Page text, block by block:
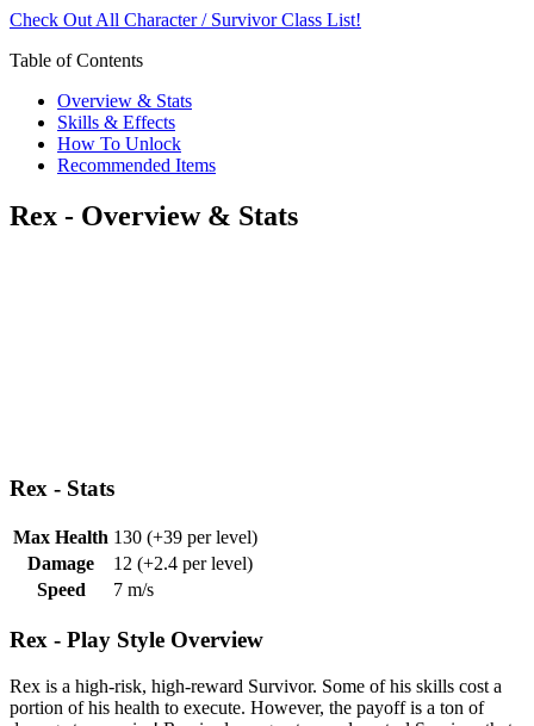
Check Out All Character / Survivor Class List!
Table of Contents
Overview & Stats
Skills & Effects
How To Unlock
Recommended Items
Rex - Overview & Stats
Rex - Stats
Max Health 130 (+39 per level)
Damage
12 (+2.4 per level)
Speed
7 m/s
Rex - Play Style Overview
Rex is a high-risk, high-reward Survivor. Some of his skills cost a
portion of his health to execute. However, the payoff is a ton of